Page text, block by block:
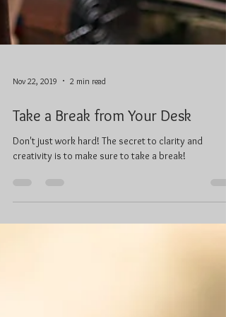
Take a Break from Your Desk
Don't just work hard! The secret to clarity and